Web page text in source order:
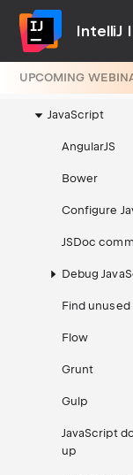
IntelliJ
UPCOMING
Dev Containers
Integrated tools
Web
JavaScript
AngularJS
Bower
Configure
JSDoc
Debug
Find
Flow
Grunt
Gulp
JavaScript
up